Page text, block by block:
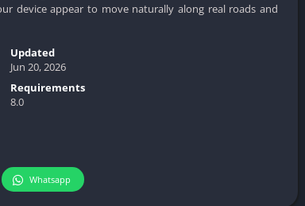
device appear to move naturally along real roads and
Updated
Jun 20, 2026
Requirements
8.0
Whatsapp